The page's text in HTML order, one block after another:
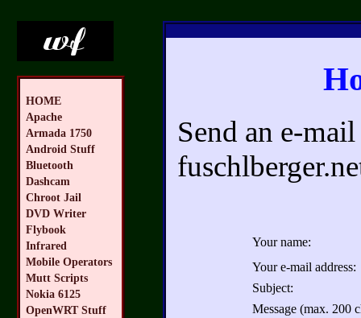
HOME
Apache
Armada 1750
Android Stuff
Bluetooth
Dashcam
Chroot Jail
DVD Writer
Flybook
Infrared
Mobile Operators
Mutt Scripts
Nokia 6125
OpenWRT Stuff
Send an e-
Your name:
Your e-mail address:
Subject:
Message (max. 200